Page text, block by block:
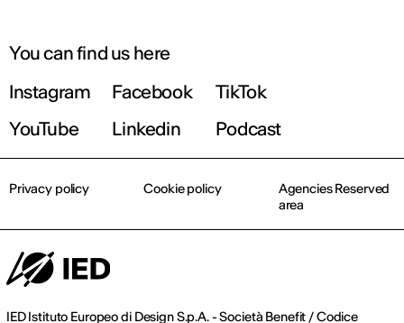
You can find us here
Instagram
Facebook
TikTok
YouTube
Linkedin Podcast
IED Istituto Europeo di Design S.p.A. - Società Benefit / Codice
Privacy policy Cookie policy
Agencies Reserved
area